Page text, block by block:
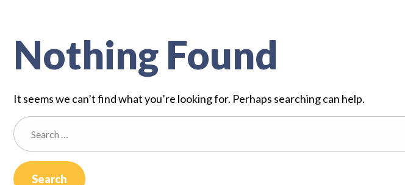
Nothing Found
It seems we can’t find what you’re looking for. Perhaps searching can help.
Search
for: